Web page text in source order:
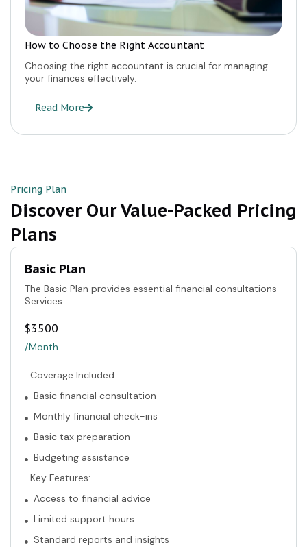
How to Choose the Right Accountant
Choosing the right accountant is crucial for managing
your finances effectively.
Read More
Pricing Plan
Discover Our Value-Packed Pricing
Plans
Basic Plan
The Basic Plan provides essential financial consultations
Services.
$3500
/Month
Coverage Included:
Basic financial consultation
Monthly financial check-ins
Basic tax preparation
Budgeting assistance
Key Features:
Access to financial advice
Limited support hours
Standard reports and insights